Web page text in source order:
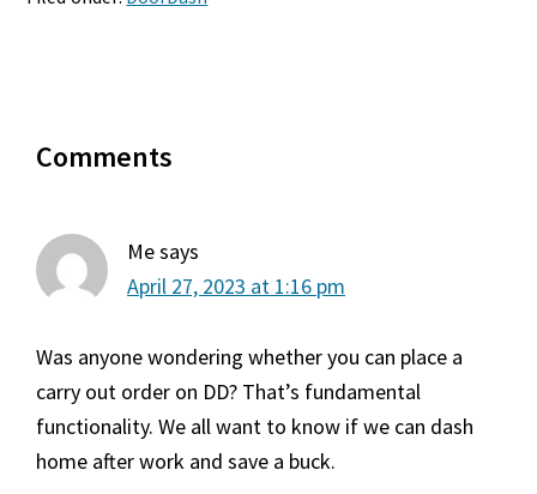
Interactions
Comments
Mesays
April 27, 2023 at 1:16 pm
Was anyone wondering whether you can place a
carry out order on DD? That’s fundamental
functionality. We all want to know if we can dash
home after work and save a buck.